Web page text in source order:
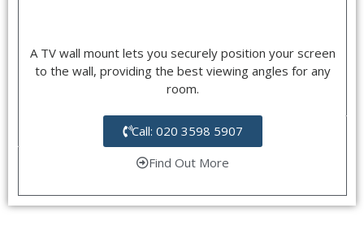
A TV wall mount lets you securely position your screen
to the wall, providing the best viewing angles for any
room.
Call: 020 3598 5907
Find Out More